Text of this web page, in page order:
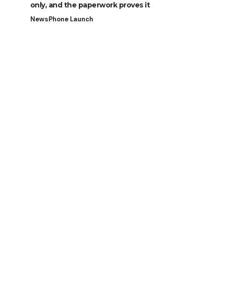
only, and the paperwork proves it
NewsPhone Launch